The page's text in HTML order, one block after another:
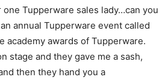
one Tupperware sales lady…can you
annual Tupperware event called
academy awards of Tupperware.
stage and they gave me a sash,
then they hand you a